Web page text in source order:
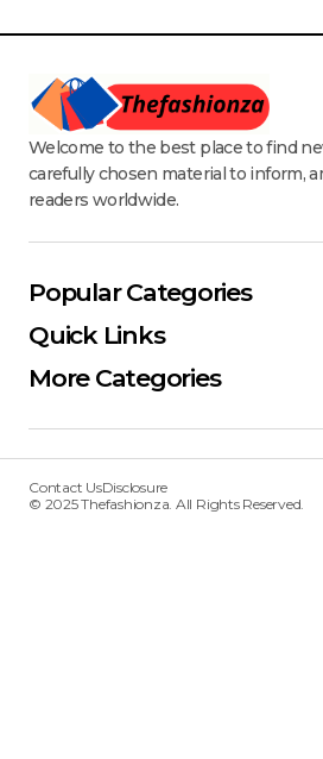
Welcome to the best place to find
carefully chosen material to inform,
readers worldwide.
Popular Categories
Quick Links
More Categories
Contact UsDisclosure
© 2025 Thefashionza. All Rights Reserved.